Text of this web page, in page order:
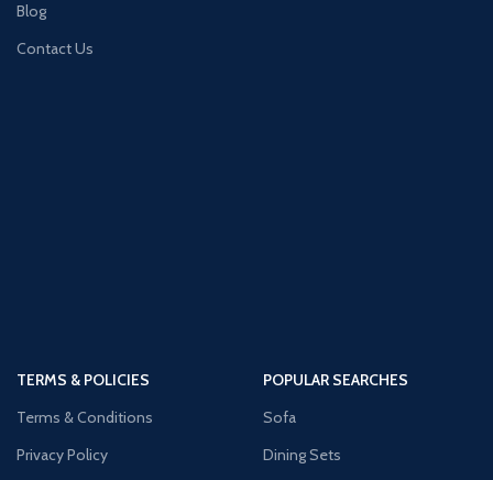
Blog
Contact Us
TERMS & POLICIES
Terms & Conditions
Privacy Policy
POPULAR SEARCHES
Sofa
Dining Sets